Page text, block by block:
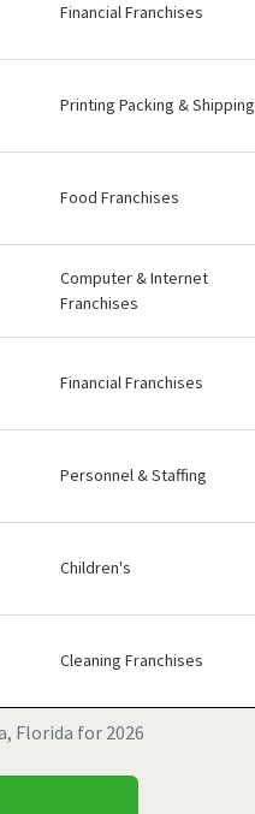
Florida for 2026
Financial Franchises
Printing Packing & Shipping
Food Franchises
Computer & Internet
Franchises
Financial Franchises
Personnel & Staffing
Children's
Cleaning Franchises